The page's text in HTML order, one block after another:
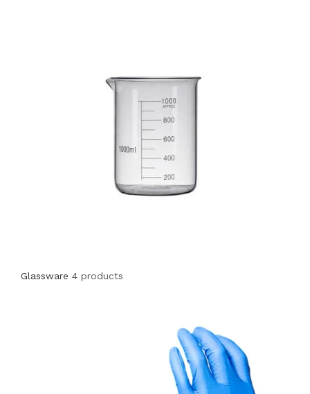
Glassware 4 products